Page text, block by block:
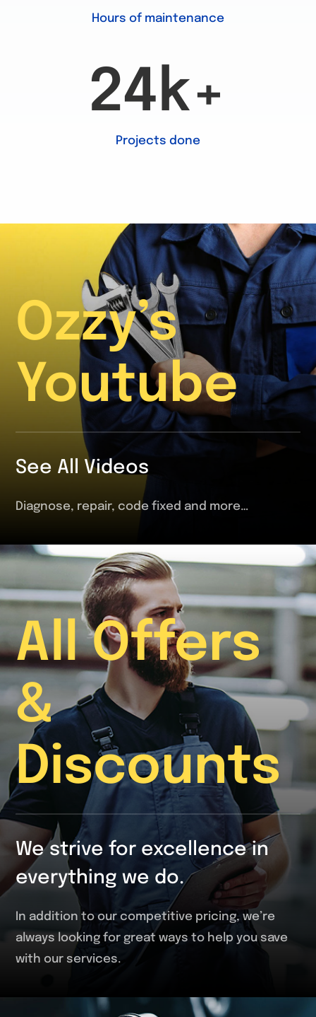
Hours of maintenance
24k+
Projects done
Ozzy’s
Youtube
See All Videos
Diagnose, repair, code fixed and more…
All Offers
&
Discounts
We strive for excellence in
everything we do.
In addition to our competitive pricing, we’re
always looking for great ways to help you save
with our services.